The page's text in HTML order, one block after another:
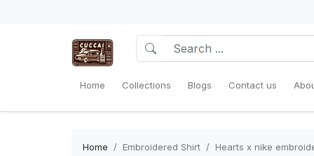
Home Collections Blogs Contact us
Home Embroidered Shirt Hearts x nike